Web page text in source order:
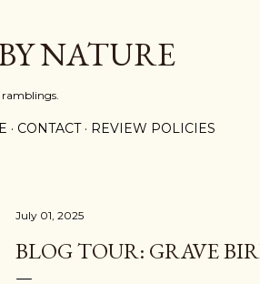
NATURE
ramblings.
CONTACT REVIEW POLICIES
July 01, 2025
BLOG TOUR: GRAVE